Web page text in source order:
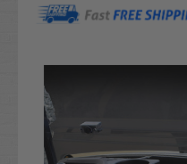
Stock: